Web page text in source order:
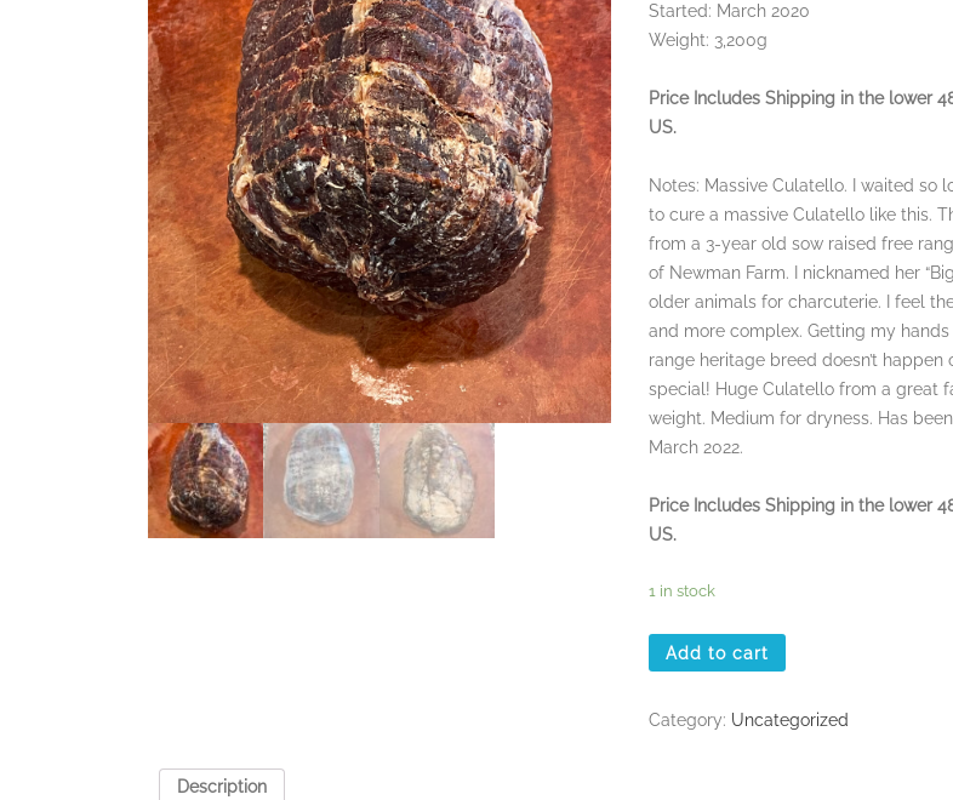
Started: March 2020
Weight: 3,200g
Price Includes Shipping in the lower
US.
Notes: Massive Culatello. I waited so
to cure a massive Culatello like this.
from a 3-year old sow raised free
of Newman Farm. I nicknamed her
older animals for charcuterie. I feel
and more complex. Getting my
range heritage breed doesn’t happen
special! Huge Culatello from a great
weight. Medium for dryness. Has
March 2022.
Price Includes Shipping in the lower
US.
1 in stock
Add to cart
Category: Uncategorized
Description